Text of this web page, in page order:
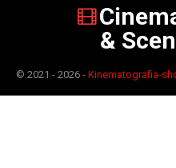
&
© 2021 - 2026 - Kinematografia-